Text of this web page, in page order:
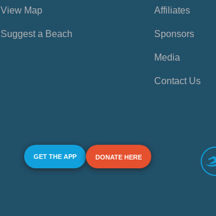
View Map
Suggest a Beach
Affiliates
Sponsors
Media
Contact Us
GET THE APP DONATE HERE